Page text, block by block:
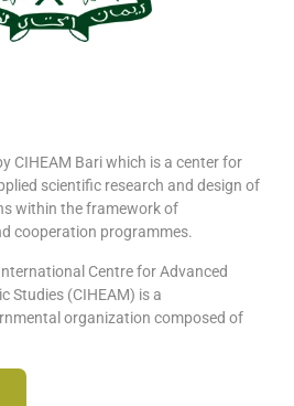
CIHEAM Bari which is a center for
scientific research and design of
within the framework of
cooperation programmes.
Centre for Advanced
Studies (CIHEAM) is a
organization composed of